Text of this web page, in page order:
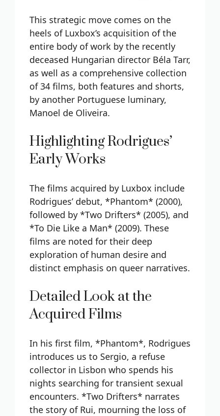
This strategic move comes on the
heels of Luxbox’s acquisition of the
entire body of work by the recently
deceased Hungarian director Béla Tarr,
as well as a comprehensive collection
of 34 films, both features and shorts,
by another Portuguese luminary,
Manoel de Oliveira.
Highlighting Rodrigues’
Early Works
The films acquired by Luxbox include
Rodrigues’ debut, *Phantom* (2000),
followed by *Two Drifters* (2005), and
*To Die Like a Man* (2009). These
films are noted for their deep
exploration of human desire and
distinct emphasis on queer narratives.
Detailed Look at the
Acquired Films
In his first film, *Phantom*, Rodrigues
introduces us to Sergio, a refuse
collector in Lisbon who spends his
nights searching for transient sexual
encounters. *Two Drifters* narrates
the story of Rui, mourning the loss of